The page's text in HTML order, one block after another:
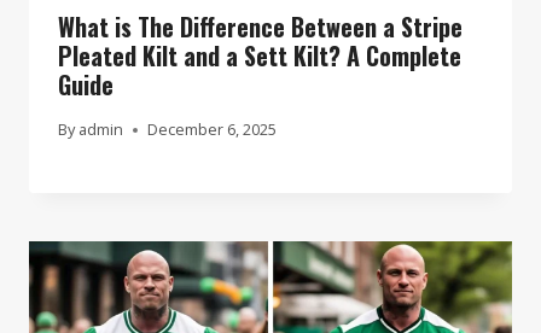
What is The Difference Between a Stripe
Pleated Kilt and a Sett Kilt? A Complete
Guide
By admin December 6, 2025